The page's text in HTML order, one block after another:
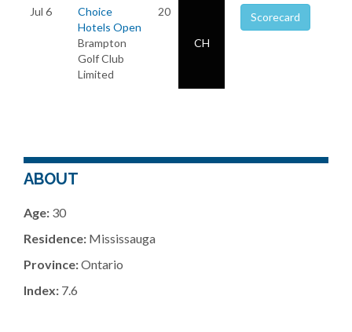
Jul 6
Choice
Hotels Open
Brampton
Golf Club
Limited
20
CH
Scorecard
ABOUT
Age: 30
Residence: Mississauga
Province:Ontario
Index: 7.6